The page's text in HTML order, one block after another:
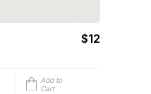
$12
Add to
Cart